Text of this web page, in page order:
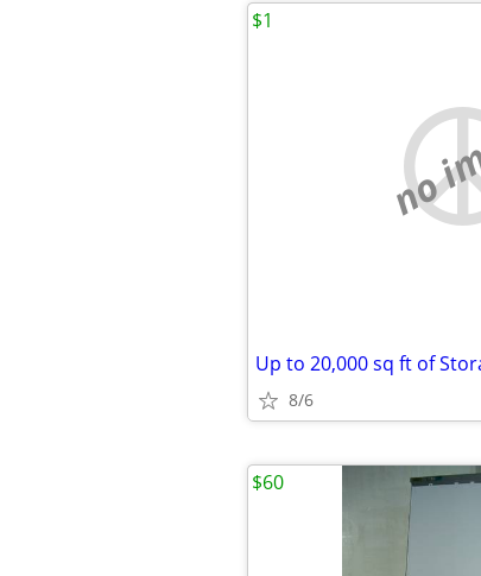
no
8/6
$1
$60